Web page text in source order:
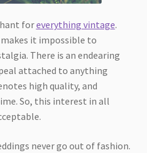
foreverything vintage.
it impossible to
There is an endearing
attached to anything
high quality, and
So, this interest in all
never go out of fashion.